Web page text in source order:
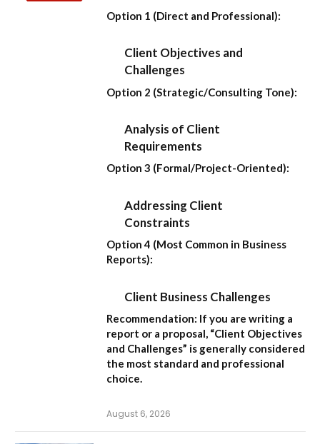
Option 1 (Direct and Professional):
Client Objectives and
Challenges
Option 2 (Strategic/Consulting Tone):
Analysis of Client
Requirements
Option 3 (Formal/Project-Oriented):
Addressing Client
Constraints
Option 4 (Most Common in Business
Reports):
Client Business Challenges
Recommendation: If you are writing a
report or a proposal, “Client Objectives
and Challenges” is generally considered
the most standard and professional
choice.
August 6, 2026